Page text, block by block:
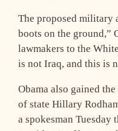
The proposed military
boots on the ground,”
lawmakers to the
is not Iraq, and this is
Obama also gained
of state Hillary
a spokesman Tuesday